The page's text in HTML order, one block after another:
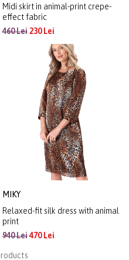
Midi skirt in animal-print crepe-
effect fabric
460 Lei230 Lei
MIKY
Relaxed-fit silk dress with animal
print
940 Lei470 Lei